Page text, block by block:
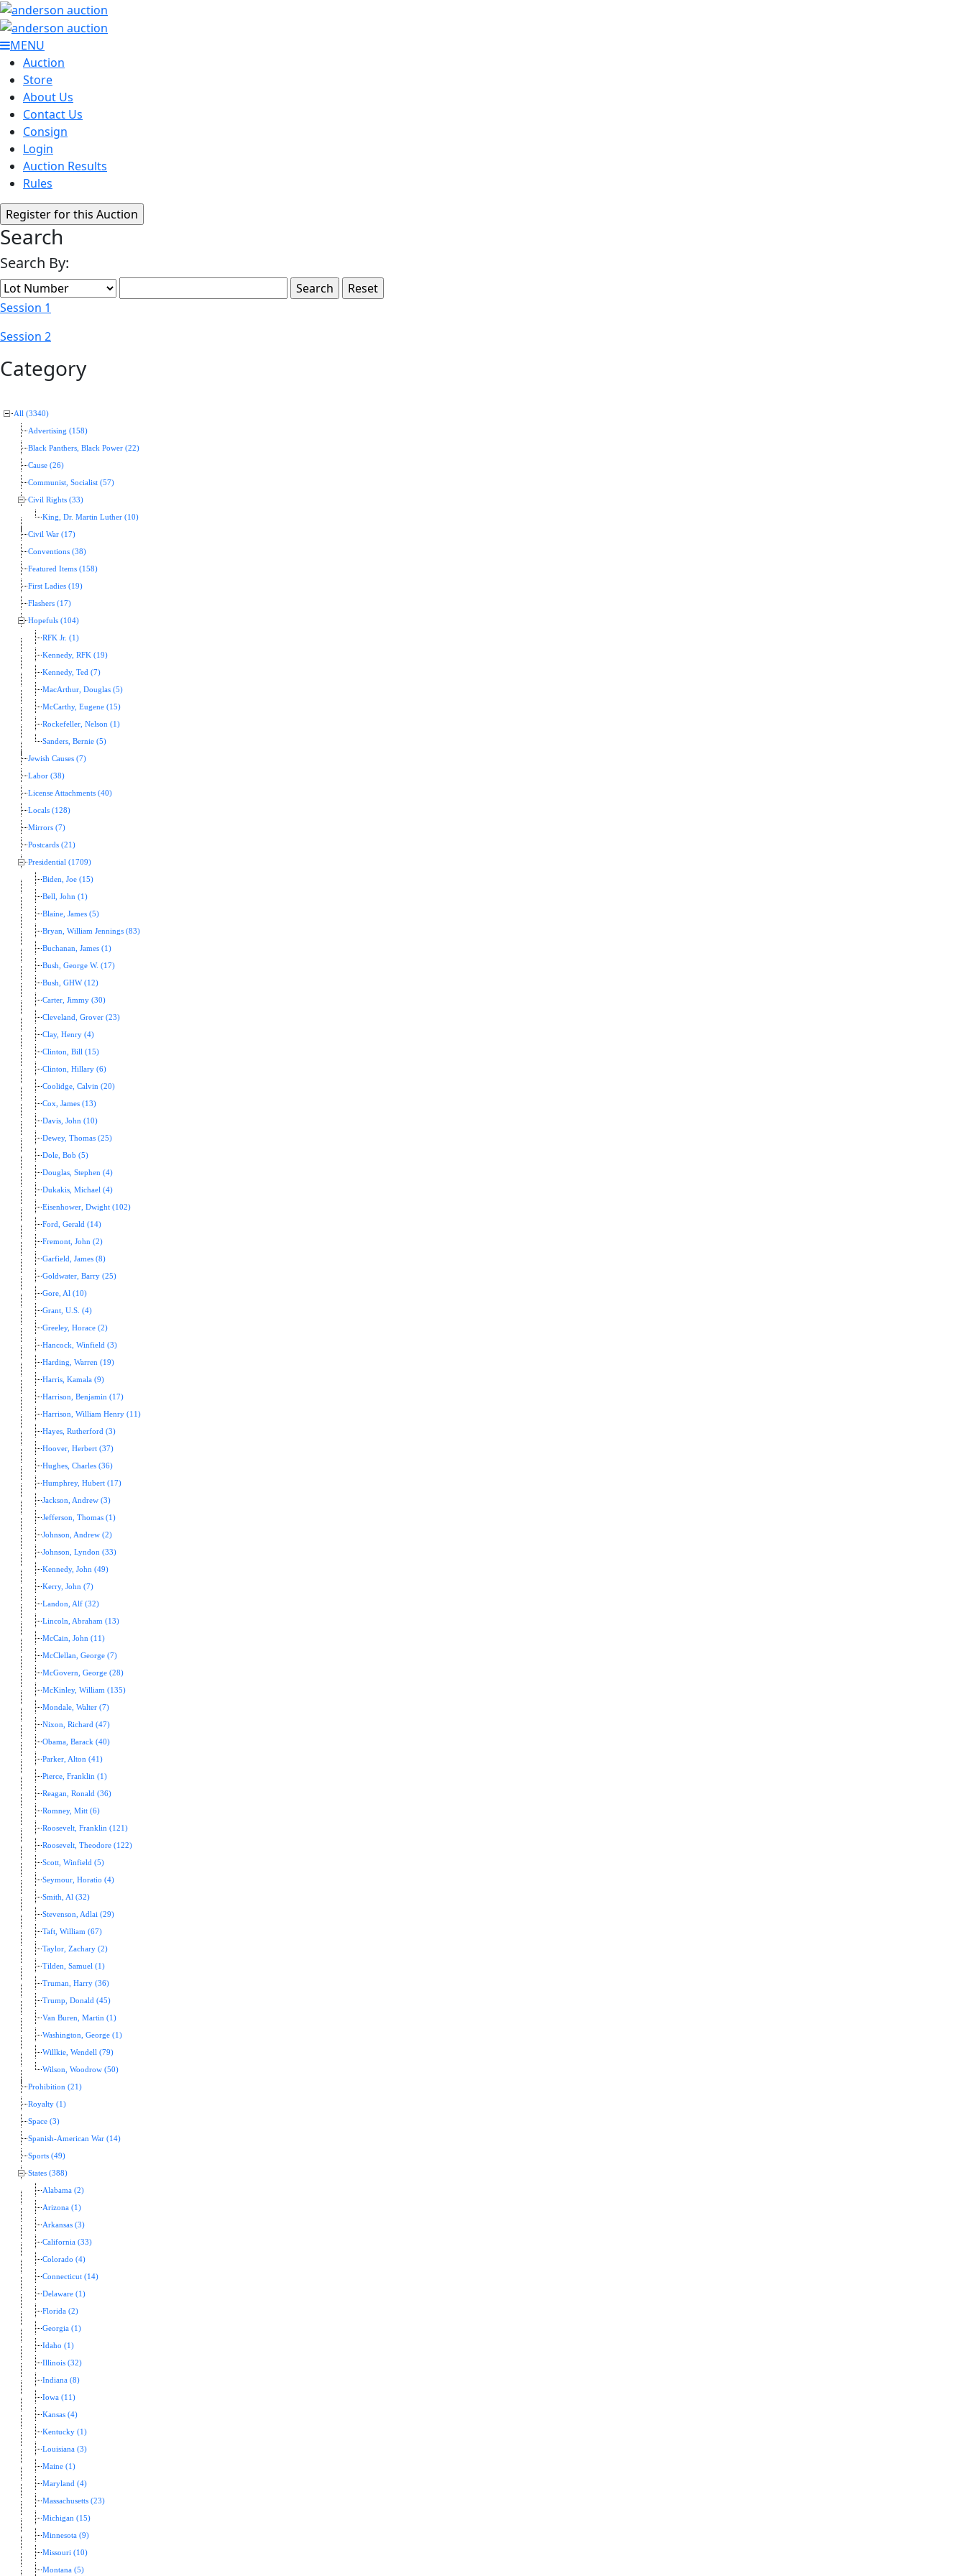
MENU
Auction
Store
About Us
Contact Us
Consign
Login
Auction Results
Rules
Search
Search By:
Session 1
Session 2
Category
All (3340)
Advertising (158)
Black Panthers, Black Power (22)
Cause (26)
Communist, Socialist (57)
Civil Rights (33)
King, Dr. Martin Luther (10)
Civil War (17)
Conventions (38)
Featured Items (158)
First Ladies (19)
Flashers (17)
Hopefuls (104)
RFK Jr. (1)
Kennedy, RFK (19)
Kennedy, Ted (7)
MacArthur, Douglas (5)
McCarthy, Eugene (15)
Rockefeller, Nelson (1)
Sanders, Bernie (5)
Jewish Causes (7)
Labor (38)
License Attachments (40)
Locals (128)
Mirrors (7)
Postcards (21)
Presidential (1709)
Biden, Joe (15)
Bell, John (1)
Blaine, James (5)
Bryan, William Jennings (83)
Buchanan, James (1)
Bush, George W. (17)
Bush, GHW (12)
Carter, Jimmy (30)
Cleveland, Grover (23)
Clay, Henry (4)
Clinton, Bill (15)
Clinton, Hillary (6)
Coolidge, Calvin (20)
Cox, James (13)
Davis, John (10)
Dewey, Thomas (25)
Dole, Bob (5)
Douglas, Stephen (4)
Dukakis, Michael (4)
Eisenhower, Dwight (102)
Ford, Gerald (14)
Fremont, John (2)
Garfield, James (8)
Goldwater, Barry (25)
Gore, Al (10)
Grant, U.S. (4)
Greeley, Horace (2)
Hancock, Winfield (3)
Harding, Warren (19)
Harris, Kamala (9)
Harrison, Benjamin (17)
Harrison, William Henry (11)
Hayes, Rutherford (3)
Hoover, Herbert (37)
Hughes, Charles (36)
Humphrey, Hubert (17)
Jackson, Andrew (3)
Jefferson, Thomas (1)
Johnson, Andrew (2)
Johnson, Lyndon (33)
Kennedy, John (49)
Kerry, John (7)
Landon, Alf (32)
Lincoln, Abraham (13)
McCain, John (11)
McClellan, George (7)
McGovern, George (28)
McKinley, William (135)
Mondale, Walter (7)
Nixon, Richard (47)
Obama, Barack (40)
Parker, Alton (41)
Pierce, Franklin (1)
Reagan, Ronald (36)
Romney, Mitt (6)
Roosevelt, Franklin (121)
Roosevelt, Theodore (122)
Scott, Winfield (5)
Seymour, Horatio (4)
Smith, Al (32)
Stevenson, Adlai (29)
Taft, William (67)
Taylor, Zachary (2)
Tilden, Samuel (1)
Truman, Harry (36)
Trump, Donald (45)
Van Buren, Martin (1)
Washington, George (1)
Willkie, Wendell (79)
Wilson, Woodrow (50)
Prohibition (21)
Royalty (1)
Space (3)
Spanish-American War (14)
Sports (49)
States (388)
Alabama (2)
Arizona (1)
Arkansas (3)
California (33)
Colorado (4)
Connecticut (14)
Delaware (1)
Florida (2)
Georgia (1)
Idaho (1)
Illinois (32)
Indiana (8)
Iowa (11)
Kansas (4)
Kentucky (1)
Louisiana (3)
Maine (1)
Maryland (4)
Massachusetts (23)
Michigan (15)
Minnesota (9)
Missouri (10)
Montana (5)